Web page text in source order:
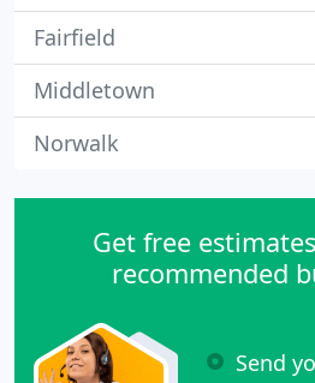
Fairfield
Middletown
Norwalk
Get free
recommended
Send